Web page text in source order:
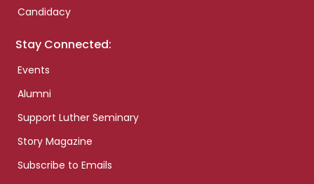
Candidacy
Stay Connected:
Events
Alumni
Support Luther Seminary
Story Magazine
Subscribe to Emails